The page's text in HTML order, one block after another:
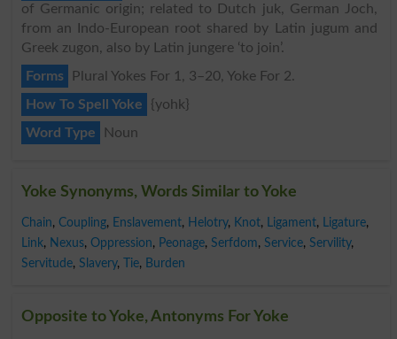
of Germanic origin; related to Dutch juk, German Joch,
from an Indo-European root shared by Latin jugum and
Greek zugon, also by Latin jungere ‘to join’.
Forms
Plural Yokes For 1, 3–20, Yoke For 2.
How To Spell Yoke
{yohk}
Word Type
Noun
Yoke Synonyms, Words Similar to Yoke
Chain, Coupling, Enslavement, Helotry, Knot, Ligament, Ligature,
Link, Nexus, Oppression, Peonage, Serfdom, Service, Servility,
Servitude, Slavery, Tie, Burden
Opposite to Yoke, Antonyms For Yoke